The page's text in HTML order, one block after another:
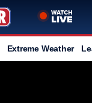
Extreme Weather